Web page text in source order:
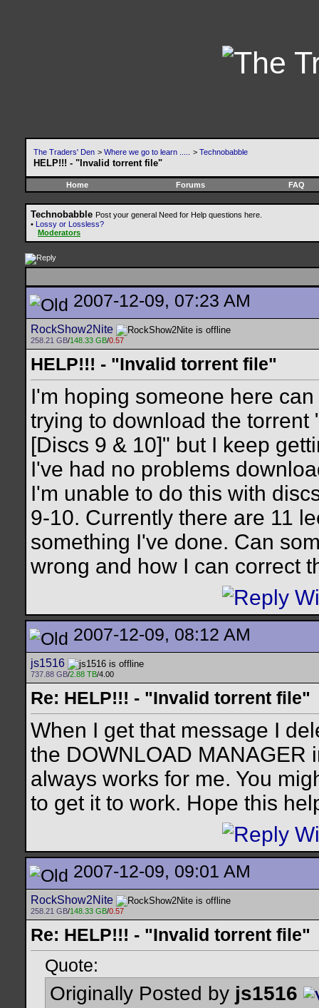
The Traders' Den > Where we go to learn ..... > Technobabble
HELP!!! - "Invalid torrent file"
Home Forums FAQ
Technobabble Post your general Need for Help questions here.
• Lossy or Lossless?
Moderators
2007-12-09, 07:23 AM
RockShow2Nite
258.21 GB/148.33 GB/0.57
HELP!!! - "Invalid torrent file"
I'm hoping someone here
trying to download the torrent
[Discs 9 & 10]" but I keep
I've had no problems
I'm unable to do this with
9-10. Currently there are 11
something I've done. Can
wrong and how I can correct
2007-12-09, 08:12 AM
js1516
737.88 GB/2.88 TB/4.00
Re: HELP!!! - "Invalid torrent file"
When I get that message I
the DOWNLOAD MANAGER
always works for me. You
to get it to work. Hope this
2007-12-09, 09:01 AM
RockShow2Nite
258.21 GB/148.33 GB/0.57
Re: HELP!!! - "Invalid torrent file"
Quote:
Originally Posted by js1516